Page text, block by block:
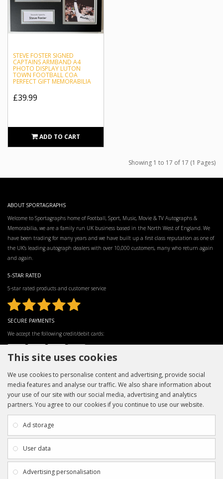
STEVE FOSTER SIGNED
CAPTAINS ARMBAND A4
PHOTO DISPLAY LUTON
TOWN FOOTBALL COA
PERFECT GIFT MEMORABILIA
£39.99
ADD TO CART
Showing 1 to 17 of 17 (1 Pages)
ABOUT SPORTAGRAPHS
Welcome to Sportagraphs home of Football, Sport, Music, Movie & TV Autographs &
Memorabilia, we are a family run UK business based in the North West of England. We
have been trading for many years and we have built up a first class reputation as one of
the UK’s leading autograph dealers with over 10,000 customers, many who return again
and again.
5-STAR RATED
5-star rated products and customer service
SECURE PAYMENTS
We accept the following credit/debit cards:
INFORMATION
Payment & Delivery
Privacy Policy
Terms & Conditions
CUSTOMER SERVICE
Returns
This site uses cookies
We use cookies to personalise content and advertising, provide social
media features and analyse our traffic. We also share information about
your use of our site with our social media, advertising and analytics
partners. You agree to our cookies if you continue to use our website.
Ad storage
User data
Advertising personalisation